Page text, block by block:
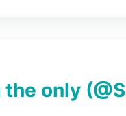
the only (@